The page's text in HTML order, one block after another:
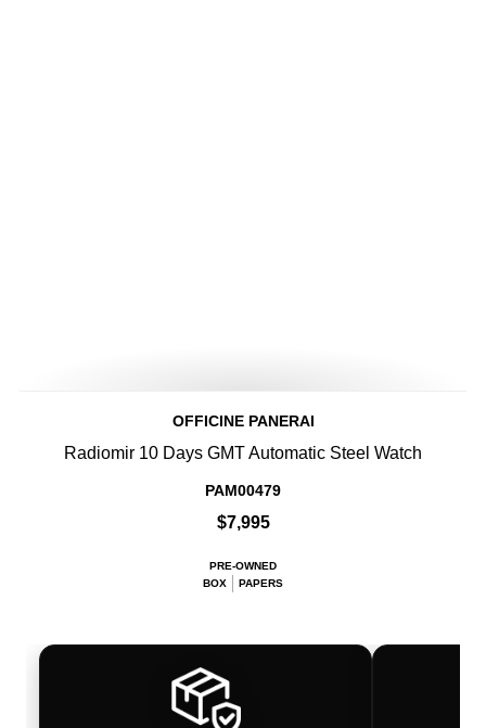
OFFICINE PANERAI
Radiomir 10 Days GMT Automatic Steel Watch
PAM00479
$7,995
PRE-OWNED
BOX
PAPERS